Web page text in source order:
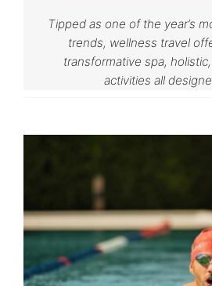
Tipped as one of the year’s
trends, wellness travel
transformative spa,
activities all